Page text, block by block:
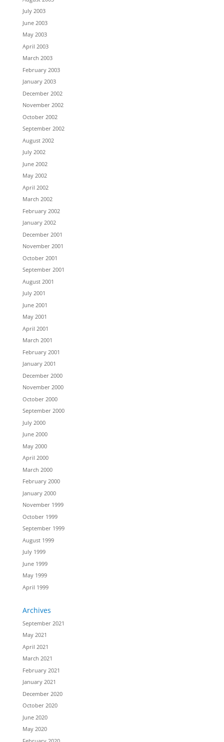
July 2003
June 2003
May 2003
April 2003
March 2003
February 2003
January 2003
December 2002
November 2002
October 2002
September 2002
August 2002
July 2002
June 2002
May 2002
April 2002
March 2002
February 2002
January 2002
December 2001
November 2001
October 2001
September 2001
August 2001
July 2001
June 2001
May 2001
April 2001
March 2001
February 2001
January 2001
December 2000
November 2000
October 2000
September 2000
July 2000
June 2000
May 2000
April 2000
March 2000
February 2000
January 2000
November 1999
October 1999
September 1999
August 1999
July 1999
June 1999
May 1999
April 1999
Archives
September 2021
May 2021
April 2021
March 2021
February 2021
January 2021
December 2020
October 2020
June 2020
May 2020
February 2020